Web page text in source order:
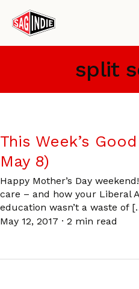
content
split
This Week’s
May 8)
Happy Mother’s Day
care – and how your Liberal
education wasn’t a waste of
May 12, 2017 · 2 min read